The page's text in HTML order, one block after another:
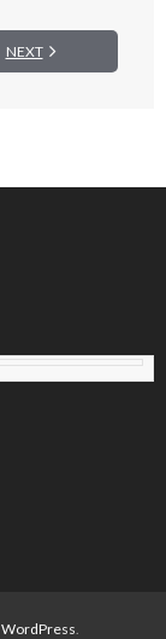
NEXT
WordPress.